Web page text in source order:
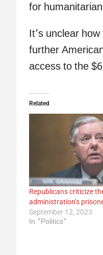
for
It’s unclear
further
access to the
Related
Republicans criticize
administration’s
September 12, 2023
In "Politics"